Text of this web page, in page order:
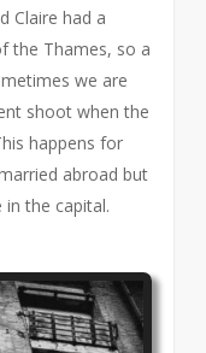
Claire had a
the Thames, so a
we are
shoot when the
happens for
abroad but
the capital.